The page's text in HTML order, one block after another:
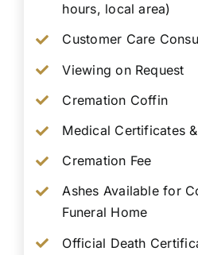
hours, local area)
Customer Care
Viewing on Request
Cremation Coffin
Medical Certificates
Cremation Fee
Ashes Available for
Funeral Home
Official Death